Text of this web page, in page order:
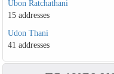
Ubon Ratchathani
15 addresses
Udon Thani
41 addresses